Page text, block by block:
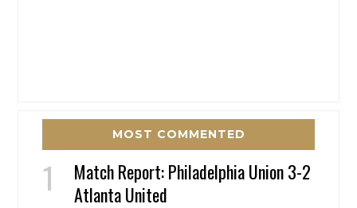
MOST COMMENTED
Match Report: Philadelphia Union 3-2
Atlanta United